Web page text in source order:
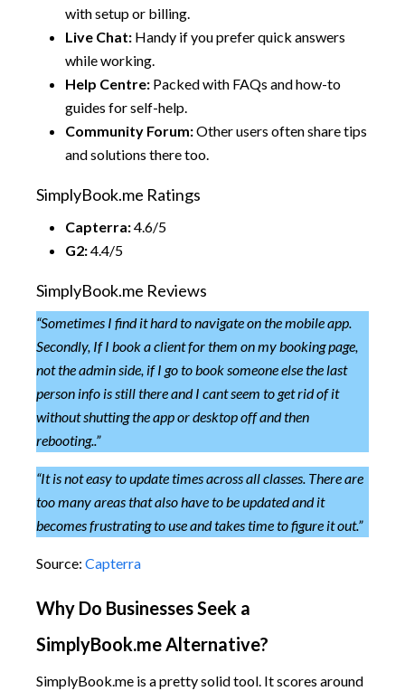
with setup or billing.
Live Chat: Handy if you prefer quick answers
while working.
Help Centre: Packed with FAQs and how-to
guides for self-help.
Community Forum:Other users often share tips
and solutions there too.
SimplyBook.me Ratings
Capterra:4.6/5
G2:4.4/5
SimplyBook.me Reviews
“Sometimes I find it hard to navigate on the mobile app.
Secondly, If I book a client for them on my booking page,
not the admin side, if I go to book someone else the last
person info is still there and I cant seem to get rid of it
without shutting the app or desktop off and then
rebooting..”
“It is not easy to update times across all classes. There are
too many areas that also have to be updated and it
becomes frustrating to use and takes time to figure it out.”
Source: Capterra
Why Do Businesses Seek a
SimplyBook.me Alternative?
SimplyBook.me is a pretty solid tool. It scores around